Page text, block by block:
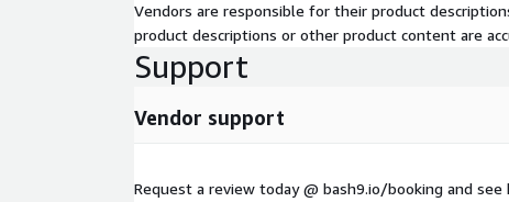
Vendors are responsible for their product
product descriptions or other product content are
Support
Vendor support
Request a review today @ bash9.io/booking and